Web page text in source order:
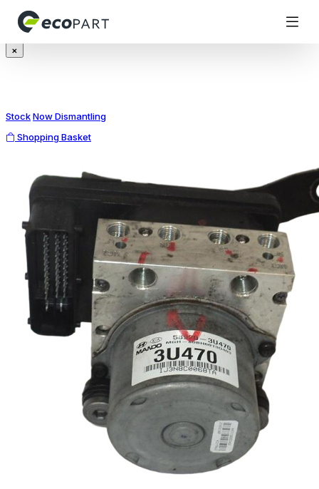
Modal title
×
StockNow Dismantling
Shopping Basket